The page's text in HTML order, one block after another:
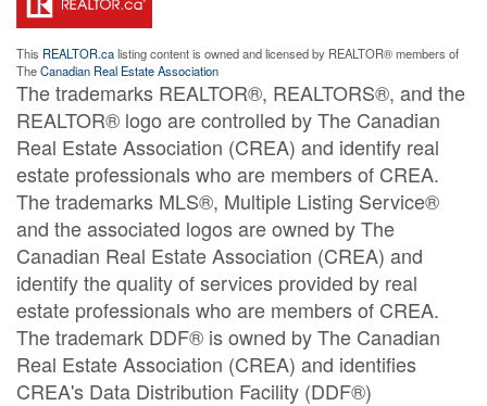
This REALTOR.calisting content is owned and licensed by REALTOR® members of
TheCanadian Real Estate Association
The trademarks REALTOR®, REALTORS®, and the
REALTOR® logo are controlled by The Canadian
Real Estate Association (CREA) and identify real
estate professionals who are members of CREA.
The trademarks MLS®, Multiple Listing Service®
and the associated logos are owned by The
Canadian Real Estate Association (CREA) and
identify the quality of services provided by real
estate professionals who are members of CREA.
The trademark DDF® is owned by The Canadian
Real Estate Association (CREA) and identifies
CREA's Data Distribution Facility (DDF®)